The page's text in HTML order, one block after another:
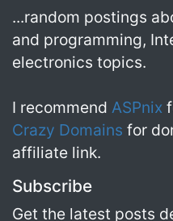
...random postings
and programming,
electronics topics.
I recommend ASPnix
Crazy Domains for
affiliate link.
Subscribe
Get the latest posts